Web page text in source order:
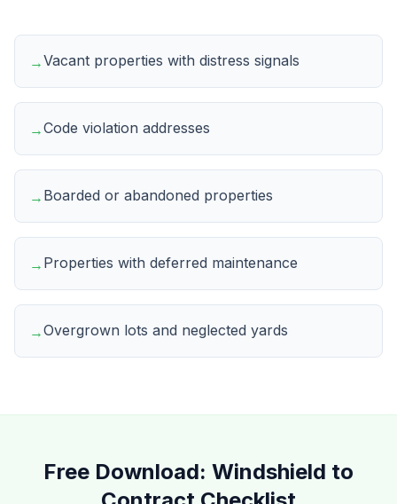
→Vacant properties with distress signals
→Code violation addresses
→ Boarded or abandoned properties
→ Properties with deferred maintenance
→Overgrown lots and neglected yards
Free Download: Windshield to